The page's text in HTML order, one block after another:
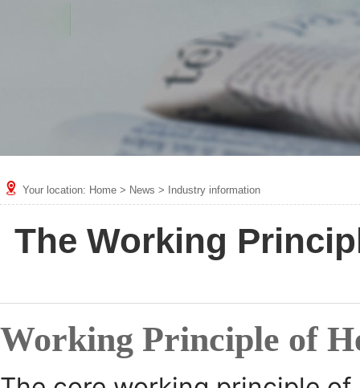
Your location: Home > News > Industry information
The Working
Working Principle of